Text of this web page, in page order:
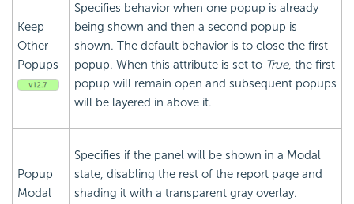
Keep
Other
Popups
Specifies behavior when one popup is already
being shown and then a second popup is
shown. The default behavior is to close the first
popup. When this attribute is set to True, the first
popup will remain open and subsequent popups
will be layered in above it.
Popup
Modal
Specifies if the panel will be shown in a Modal
state, disabling the rest of the report page and
shading it with a transparent gray overlay.